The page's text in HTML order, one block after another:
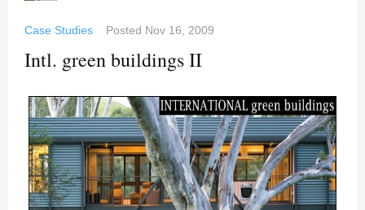
Case Studies Posted Nov 16, 2009
Intl. green buildings II